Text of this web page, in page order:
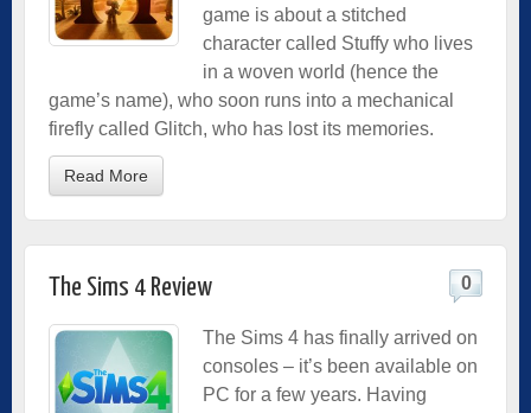
game is about a stitched
character called Stuffy who lives
in a woven world (hence the
game’s name), who soon runs into a mechanical
firefly called Glitch, who has lost its memories.
Read More
The Sims 4 Review 0
The Sims 4 has finally arrived on
consoles – it’s been available on
PC for a few years. Having